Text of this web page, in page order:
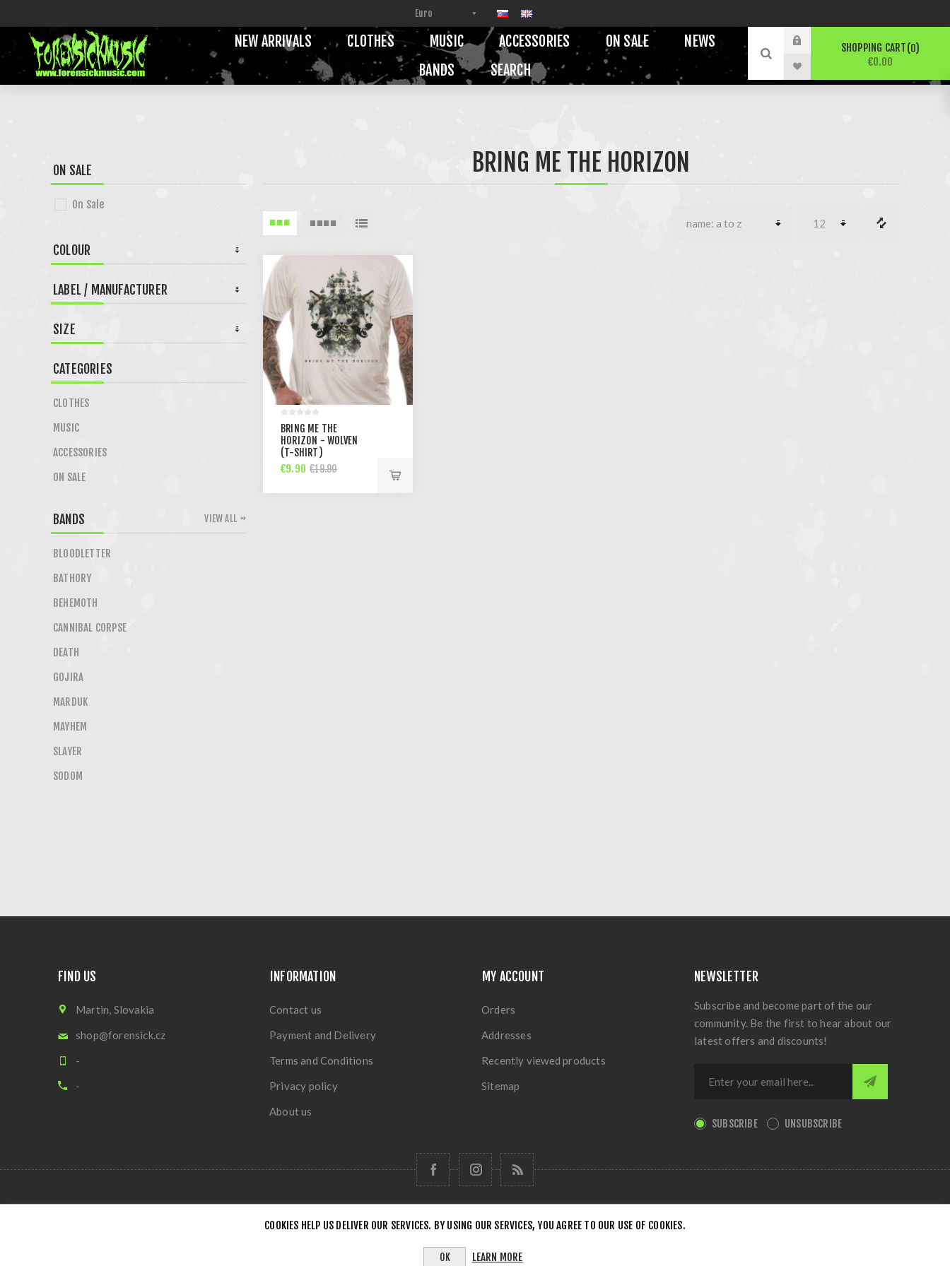
NEW ARRIVALS CLOTHES MUSIC ACCESSORIES ON SALE
NEWS
BANDS
SEARCH
SHOPPING CART 0
€0.00
BRING ME THE HORIZON
BRING ME THE
HORIZON - WOLVEN
(T-SHIRT)
€9.90 €19.90
ON SALE
On Sale
COLOUR
LABEL / MANUFACTURER
SIZE
CATEGORIES
CLOTHES
MUSIC
ACCESSORIES
ON SALE
BANDS
BLOODLETTER
BATHORY
BEHEMOTH
CANNIBAL CORPSE
DEATH
GOJIRA
MARDUK
MAYHEM
SLAYER
SODOM
VIEW ALL
FIND US
Martin, Slovakia
shop@forensick.cz
-
-
INFORMATION
Contact us
Payment and Delivery
Terms and Conditions
Privacy policy
About us
MY ACCOUNT
Orders
Addresses
Recently viewed products
Sitemap
NEWSLETTER
Subscribe and become part of the our
community. Be the first to hear about our
latest offers and discounts!
SUBSCRIBE UNSUBSCRIBE
Copyright © 2026 Forensick Music. All rights reserved.
COOKIES HELP US DELIVER OUR SERVICES. BY USING OUR SERVICES, YOU AGREE TO OUR USE OF COOKIES.
OK LEARN MORE